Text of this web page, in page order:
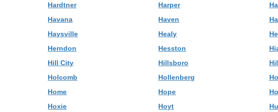
Hardtner Harper
Havana Haven
Haysville Healy
Herndon Hesston
Hill City Hillsboro
Holcomb Hollenberg
Home Hope
Hoxie Hoyt